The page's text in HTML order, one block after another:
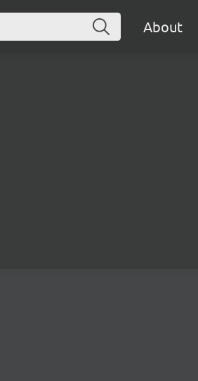
About